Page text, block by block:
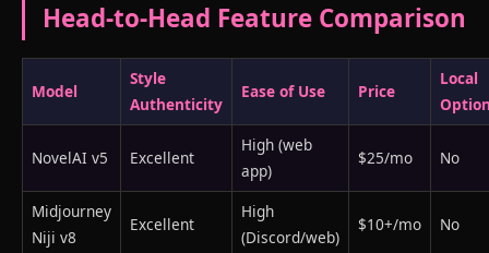
Head-to-Head Feature Comparison
Model
Style
Authenticity
Ease of Use Price
Local
NovelAI v5 Excellent
High (web
app)
$25/mo No
Midjourney
Niji v8
Excellent
High
(Discord/web)
$10+/mo No